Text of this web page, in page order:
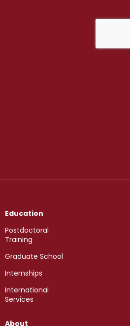
Education
Postdoctoral
Training
Graduate School
Internships
International
Services
About